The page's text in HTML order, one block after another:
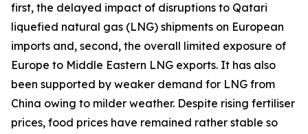
first, the delayed impact of disruptions to Qatari
liquefied natural gas (LNG) shipments on European
imports and, second, the overall limited exposure of
Europe to Middle Eastern LNG exports. It has also
been supported by weaker demand for LNG from
China owing to milder weather. Despite rising fertiliser
prices, food prices have remained rather stable so